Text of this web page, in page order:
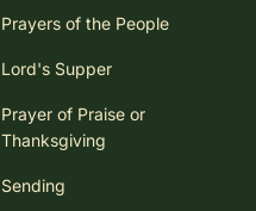
Prayers of the People
Lord's Supper
Prayer of Praise or
Thanksgiving
Sending